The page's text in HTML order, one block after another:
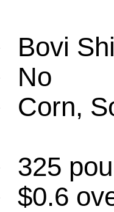
Bovi
No
Corn,
325
$0.6